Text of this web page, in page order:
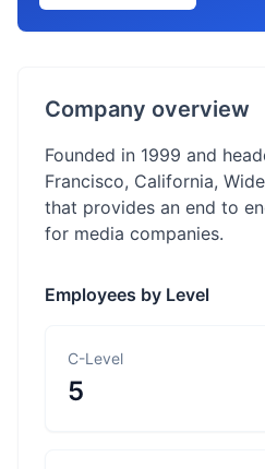
Company overview
Founded in 1999 and
Francisco, California,
that provides an end to
for media companies.
Employees by Level
C-Level
5